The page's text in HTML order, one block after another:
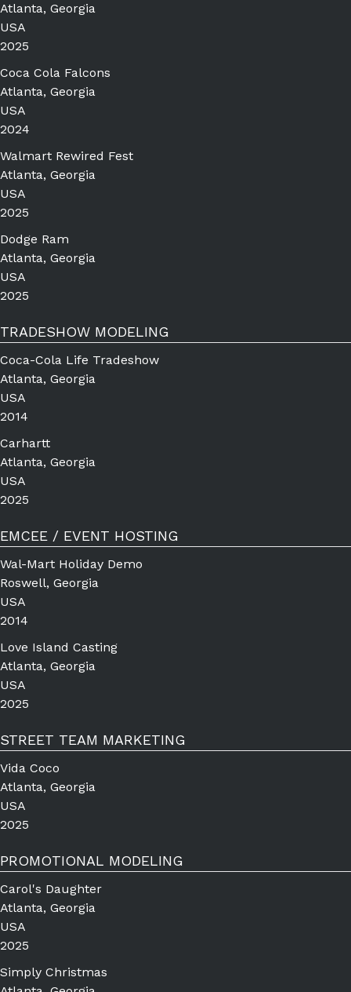
Atlanta, Georgia
USA
2025
Coca Cola Falcons
Atlanta, Georgia
USA
2024
Walmart Rewired Fest
Atlanta, Georgia
USA
2025
Dodge Ram
Atlanta, Georgia
USA
2025
TRADESHOW MODELING
Coca-Cola Life Tradeshow
Atlanta, Georgia
USA
2014
Carhartt
Atlanta, Georgia
USA
2025
EMCEE / EVENT HOSTING
Wal-Mart Holiday Demo
Roswell, Georgia
USA
2014
Love Island Casting
Atlanta, Georgia
USA
2025
STREET TEAM MARKETING
Vida Coco
Atlanta, Georgia
USA
2025
PROMOTIONAL MODELING
Carol's Daughter
Atlanta, Georgia
USA
2025
Simply Christmas